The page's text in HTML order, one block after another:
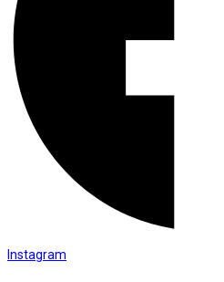
Instagram